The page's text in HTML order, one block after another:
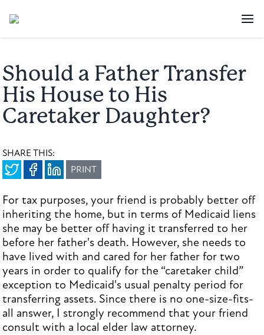
Should a Father Transfer
His House to His
Caretaker Daughter?
SHARE THIS:
PRINT
For tax purposes, your friend is probably better off
inheriting the home, but in terms of Medicaid liens
she may be better off having it transferred to her
before her father's death. However, she needs to
have lived with and cared for her father for two
years in order to qualify for the “caretaker child”
exception to Medicaid's usual penalty period for
transferring assets. Since there is no one-size-fits-
all answer, I strongly recommend that your friend
consult with a local elder law attorney.